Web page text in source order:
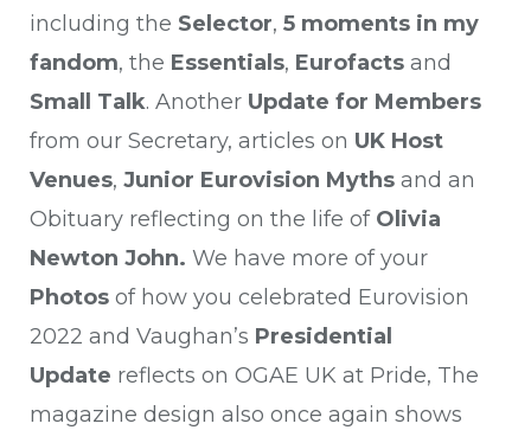
including the Selector, 5 moments in my
fandom, the Essentials, Eurofacts and
Small Talk. Another Update for Members
from our Secretary, articles on UK Host
Venues, Junior Eurovision Myths and an
Obituary reflecting on the life of Olivia
Newton John. We have more of your
Photos of how you celebrated Eurovision
2022 and Vaughan’s Presidential
Update reflects on OGAE UK at Pride, The
magazine design also once again shows